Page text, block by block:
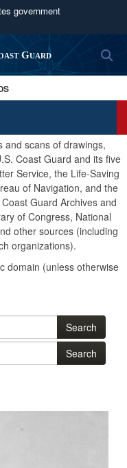
government
.mil
official U.S.
in the United
HTTPS
you’ve safely
Share sensitive
websites.
Guard
and scans of drawings,
Coast Guard and its five
Service, the Life-Saving
of Navigation, and the
Guard Archives and
of Congress, National
other sources (including
organizations).
domain (unless otherwise
Search
Search